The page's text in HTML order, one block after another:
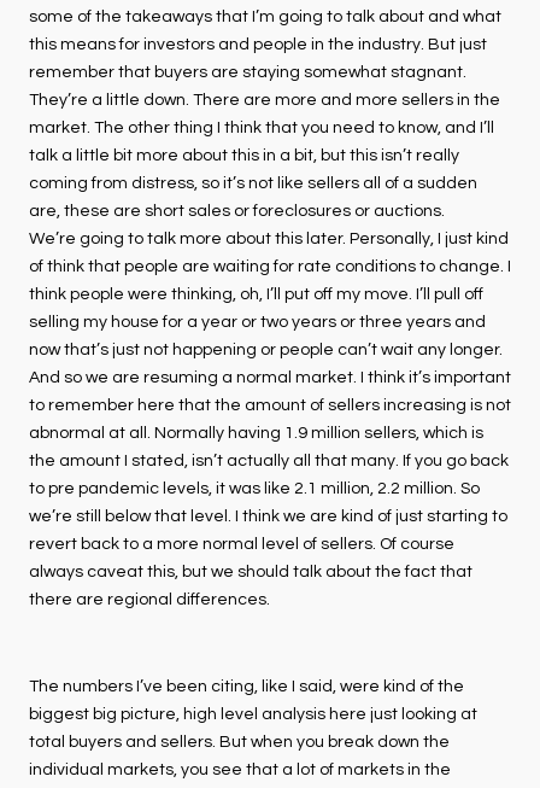
some of the takeaways that I’m going to talk about and what
this means for investors and people in the industry. But just
remember that buyers are staying somewhat stagnant.
They’re a little down. There are more and more sellers in the
market. The other thing I think that you need to know, and I’ll
talk a little bit more about this in a bit, but this isn’t really
coming from distress, so it’s not like sellers all of a sudden
are, these are short sales or foreclosures or auctions.
We’re going to talk more about this later. Personally, I just kind
of think that people are waiting for rate conditions to change. I
think people were thinking, oh, I’ll put off my move. I’ll pull off
selling my house for a year or two years or three years and
now that’s just not happening or people can’t wait any longer.
And so we are resuming a normal market. I think it’s important
to remember here that the amount of sellers increasing is not
abnormal at all. Normally having 1.9 million sellers, which is
the amount I stated, isn’t actually all that many. If you go back
to pre pandemic levels, it was like 2.1 million, 2.2 million. So
we’re still below that level. I think we are kind of just starting to
revert back to a more normal level of sellers. Of course
always caveat this, but we should talk about the fact that
there are regional differences.
The numbers I’ve been citing, like I said, were kind of the
biggest big picture, high level analysis here just looking at
total buyers and sellers. But when you break down the
individual markets, you see that a lot of markets in the